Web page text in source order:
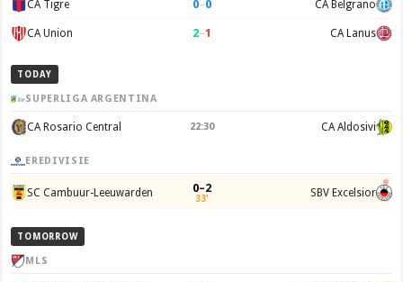
CA Tigre 0–0 CA Belgrano
CA Union 2–1 CA Lanus
TODAY
SUPERLIGA ARGENTINA
CA Rosario Central 22:30 CA Aldosivi
EREDIVISIE
SC Cambuur-Leeuwarden 0–2
33' SBV Excelsior
TOMORROW
MLS